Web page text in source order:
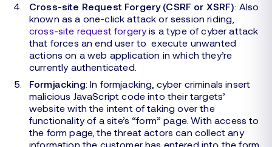
Cross-site Request Forgery (CSRF or XSRF): Also
known as a one-click attack or session riding,
cross-site request forgeryis a type of cyber attack
that forces an end user to execute unwanted
actions on a web application in which they’re
currently authenticated.
Formjacking: In formjacking, cyber criminals insert
malicious JavaScript code into their targets’
website with the intent of taking over the
functionality of a site’s “form” page. With access to
the form page, the threat actors can collect any
information the customer has entered into the form,